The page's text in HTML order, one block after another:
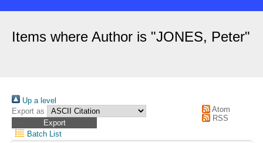
Items where Author is "JONES, Peter"
Up a level
Export as
Atom
RSS
Batch List